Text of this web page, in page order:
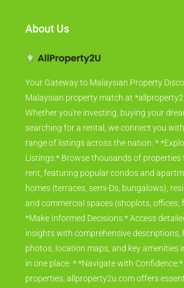
About Us
Your Gateway to Malaysian Property
Malaysian property match at
Whether you're investing, buying your
searching for a rental, we connect you
range of listings across the nation. *
Listings:* Browse thousands of properties
rent, featuring popular condos and
homes (terraces, semi-Ds, bungalows),
and commercial spaces (shoplots, offices,
*Make Informed Decisions:* Access
insights with comprehensive descriptions,
photos, location maps, and key amenities
in one place. * *Navigate with
properties, allproperty2u.com offers